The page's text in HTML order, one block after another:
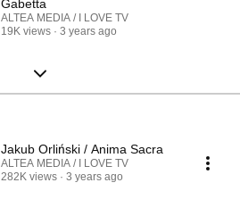
Gabetta
ALTEA MEDIA / I LOVE TV
19K views
3 years ago
Jakub Orliński / Anima Sacra
ALTEA MEDIA / I LOVE TV
282K views
3 years ago